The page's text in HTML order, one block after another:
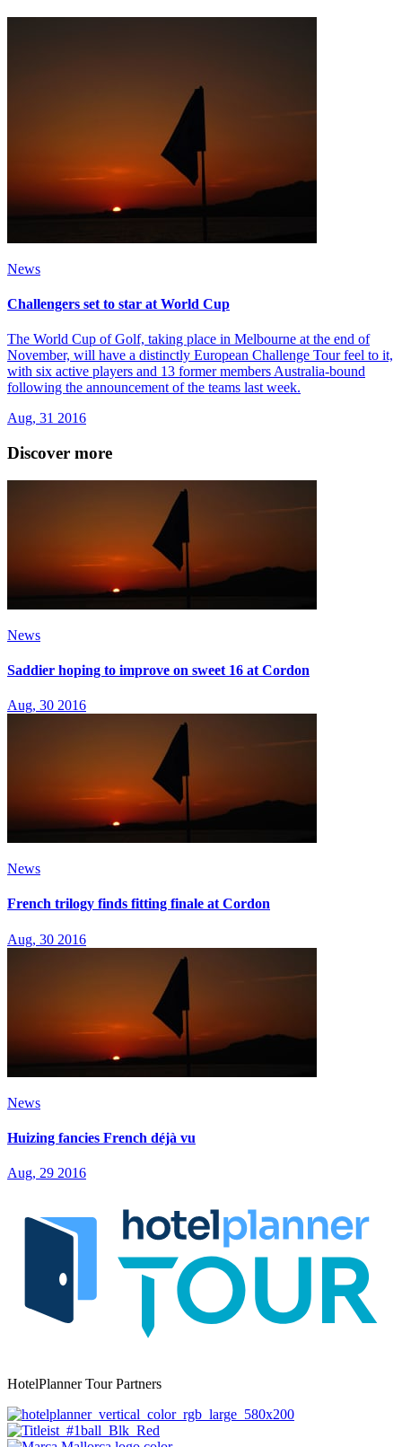
News
Challengers set to star at World Cup
The World Cup of Golf, taking place in Melbourne at the end of
November, will have a distinctly European Challenge Tour feel to it,
with six active players and 13 former members Australia-bound
following the announcement of the teams last week.
Aug, 31 2016
Discover more
News
Saddier hoping to improve on sweet 16 at Cordon
Aug, 30 2016
News
French trilogy finds fitting finale at Cordon
Aug, 30 2016
News
Huizing fancies French déjà vu
Aug, 29 2016
HotelPlanner Tour Partners